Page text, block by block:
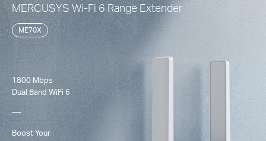
MERCUSYS Wi-Fi 6Range Extender
ME70X
1800 Mbps
Dual Band WiFi 6
Boost Your